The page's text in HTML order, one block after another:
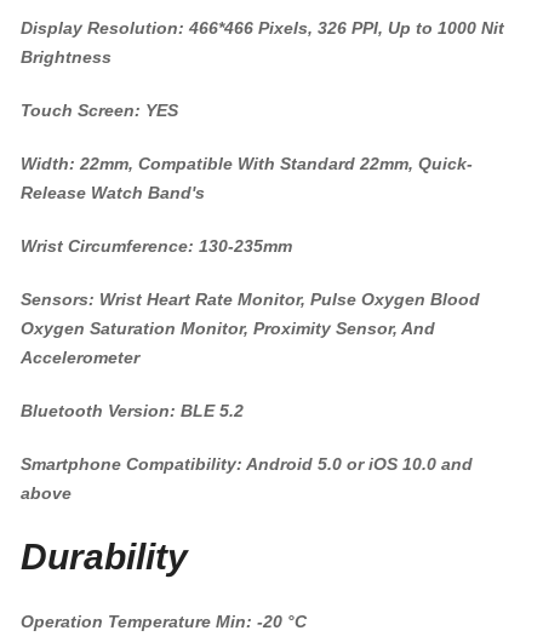
Display Resolution: 466*466 Pixels, 326 PPI, Up to 1000 Nit
Brightness
Touch Screen: YES
Width: 22mm, Compatible With Standard 22mm, Quick-
Release Watch Band's
Wrist Circumference: 130-235mm
Sensors: Wrist Heart Rate Monitor, Pulse Oxygen Blood
Oxygen Saturation Monitor, Proximity Sensor, And
Accelerometer
Bluetooth Version: BLE 5.2
Smartphone Compatibility: Android 5.0 or iOS 10.0 and
above
Durability
Operation Temperature Min: -20 °C